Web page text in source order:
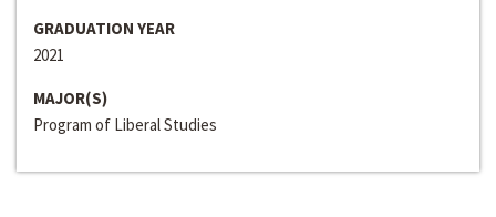
GRADUATION YEAR
2021
MAJOR(S)
Program of Liberal Studies